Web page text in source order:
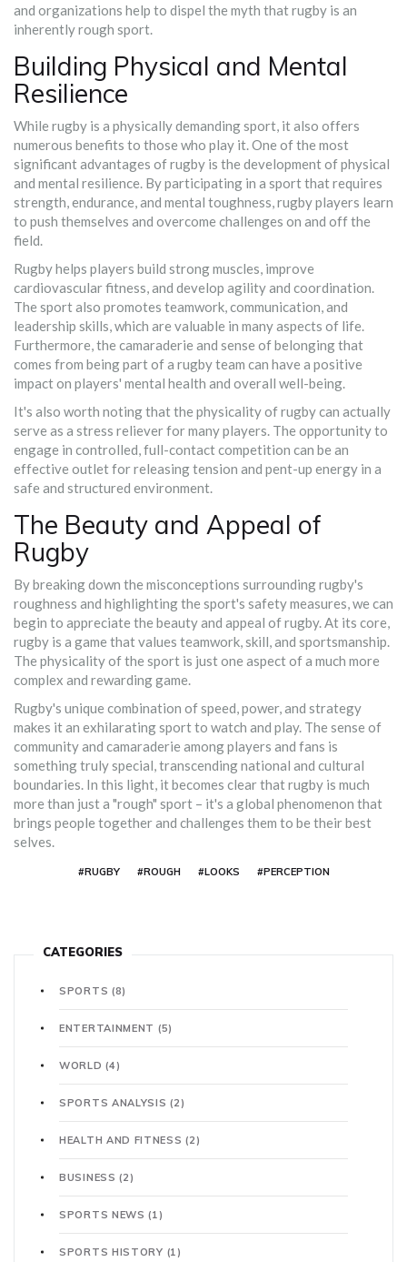
and organizations help to dispel the myth that rugby is an
inherently rough sport.
Building Physical and Mental
Resilience
While rugby is a physically demanding sport, it also offers
numerous benefits to those who play it. One of the most
significant advantages of rugby is the development of physical
and mental resilience. By participating in a sport that requires
strength, endurance, and mental toughness, rugby players learn
to push themselves and overcome challenges on and off the
field.
Rugby helps players build strong muscles, improve
cardiovascular fitness, and develop agility and coordination.
The sport also promotes teamwork, communication, and
leadership skills, which are valuable in many aspects of life.
Furthermore, the camaraderie and sense of belonging that
comes from being part of a rugby team can have a positive
impact on players' mental health and overall well-being.
It's also worth noting that the physicality of rugby can actually
serve as a stress reliever for many players. The opportunity to
engage in controlled, full-contact competition can be an
effective outlet for releasing tension and pent-up energy in a
safe and structured environment.
The Beauty and Appeal of
Rugby
By breaking down the misconceptions surrounding rugby's
roughness and highlighting the sport's safety measures, we can
begin to appreciate the beauty and appeal of rugby. At its core,
rugby is a game that values teamwork, skill, and sportsmanship.
The physicality of the sport is just one aspect of a much more
complex and rewarding game.
Rugby's unique combination of speed, power, and strategy
makes it an exhilarating sport to watch and play. The sense of
community and camaraderie among players and fans is
something truly special, transcending national and cultural
boundaries. In this light, it becomes clear that rugby is much
more than just a "rough" sport – it's a global phenomenon that
brings people together and challenges them to be their best
selves.
#RUGBY #ROUGH #LOOKS #PERCEPTION
CATEGORIES
SPORTS (8)
ENTERTAINMENT (5)
WORLD(4)
SPORTS ANALYSIS(2)
HEALTH AND FITNESS(2)
BUSINESS(2)
SPORTS NEWS(1)
SPORTS HISTORY (1)